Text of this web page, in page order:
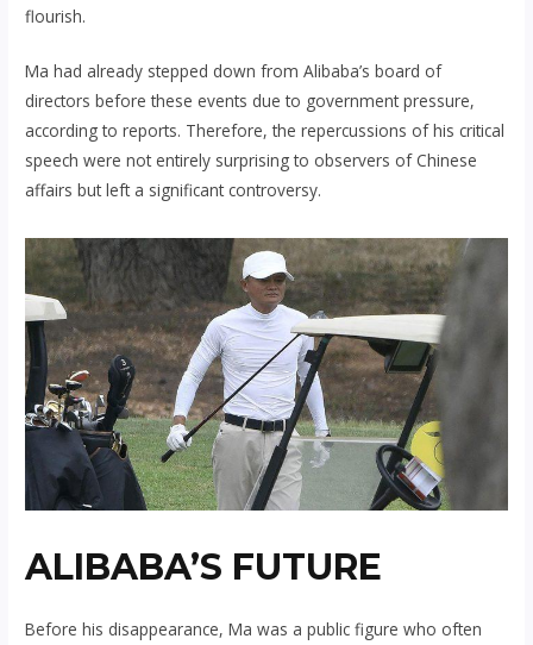
flourish.
Ma had already stepped down from Alibaba’s board of
directors before these events due to government pressure,
according to reports. Therefore, the repercussions of his critical
speech were not entirely surprising to observers of Chinese
affairs but left a significant controversy.
ALIBABA’S FUTURE
Before his disappearance, Ma was a public figure who often